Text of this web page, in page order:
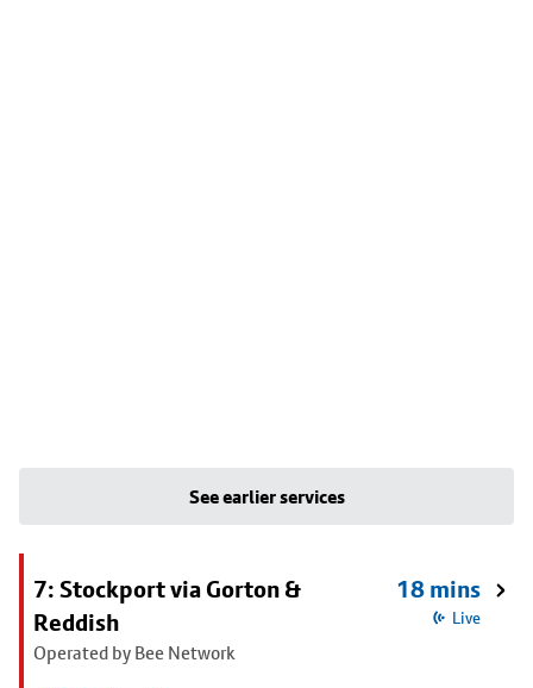
See earlier services
7: Stockport via Gorton &
Reddish
Operated by Bee Network
18 mins
Live